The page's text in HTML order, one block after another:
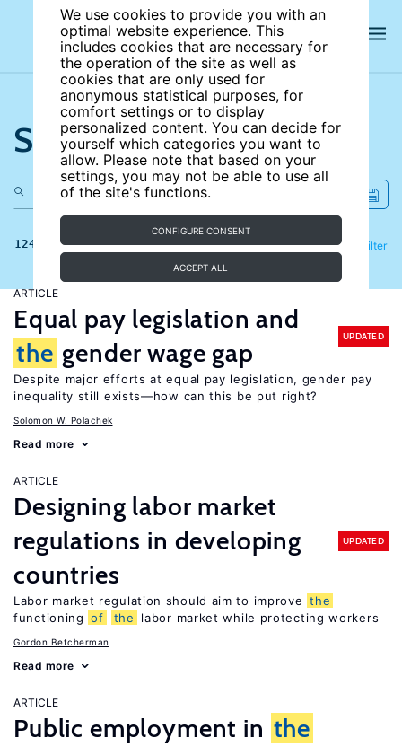
We use cookies to provide you with an
optimal website experience. This
includes cookies that are necessary for
the operation of the site as well as
cookies that are only used for
anonymous statistical purposes, for
comfort settings or to display
personalized content. You can decide for
yourself which categories you want to
allow. Please note that based on your
settings, you may not be able to use all
of the site's functions.
CONFIGURE CONSENT
ACCEPT ALL
Search the site
124 results Filter
Refine
ARTICLE
Equal pay legislation and
the gender wage gap
UPDATED
Despite major efforts at equal pay legislation, gender pay
inequality still exists—how can this be put right?
Solomon W. Polachek
Read more
ARTICLE
Designing labor market
regulations in developing
countries
UPDATED
Labor market regulation should aim to improve the
functioning of the labor market while protecting workers
Gordon Betcherman
Read more
ARTICLE
Public employment in the